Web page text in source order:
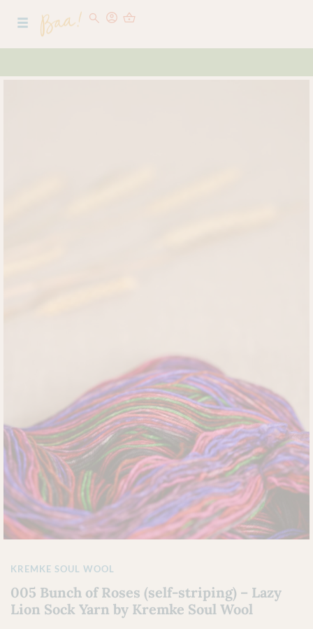
KREMKE SOUL WOOL
005 Bunch of Roses (self-striping) – Lazy
Lion Sock Yarn by Kremke Soul Wool